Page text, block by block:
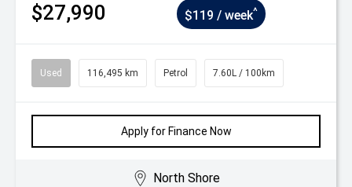
$27,990 $119 / week^
Used 116,495 km Petrol 7.60L / 100km
Apply for Finance Now
North Shore